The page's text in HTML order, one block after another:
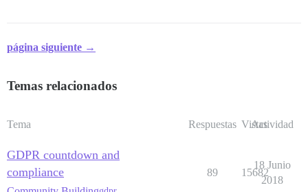
página siguiente →
Temas relacionados
Tema Respuestas Vistas
Actividad
GDPR countdown and
compliance
89 15682
18 Junio
2018